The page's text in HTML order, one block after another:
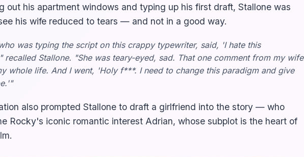
out his apartment windows and typing up his first draft, Stallone was
his wife reduced to tears — and not in a good way.
was typing the script on this crappy typewriter, said, 'I hate this
recalled Stallone. "She was teary-eyed, sad. That one comment from my wife
whole life. And I went, 'Holy f***. I need to change this paradigm and give
also prompted Stallone to draft a girlfriend into the story — who
Rocky's iconic romantic interest Adrian, whose subplot is the heart of